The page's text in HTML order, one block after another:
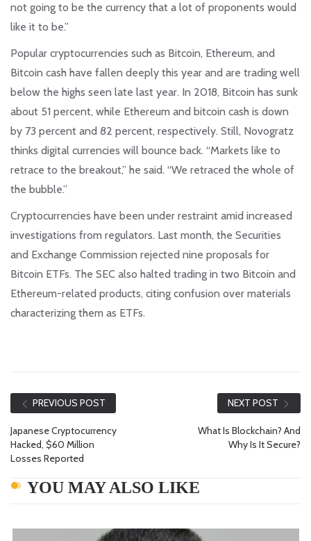
not going to be the currency that a lot of proponents would
like it to be.”
Popular cryptocurrencies such as Bitcoin, Ethereum, and
Bitcoin cash have fallen deeply this year and are trading well
below the highs seen late last year. In 2018, Bitcoin has sunk
about 51 percent, while Ethereum and bitcoin cash is down
by 73 percent and 82 percent, respectively. Still, Novogratz
thinks digital currencies will bounce back. “Markets like to
retrace to the breakout,” he said. “We retraced the whole of
the bubble.”
Cryptocurrencies have been under restraint amid increased
investigations from regulators. Last month, the Securities
and Exchange Commission rejected nine proposals for
Bitcoin ETFs. The SEC also halted trading in two Bitcoin and
Ethereum-related products, citing confusion over materials
characterizing them as ETFs.
PREVIOUS POST
Japanese Cryptocurrency
Hacked, $60 Million
Losses Reported
NEXT POST
What Is Blockchain? And
Why Is It Secure?
YOU MAY ALSO LIKE